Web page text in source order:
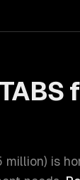
million) is